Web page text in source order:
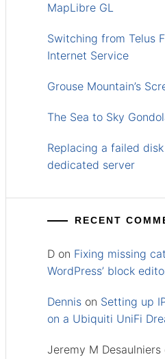
MapLibre GL
Switching from Telus
Internet Service
Grouse Mountain’s
The Sea to Sky
Replacing a failed
dedicated server
RECENT
D on Fixing missing
WordPress’ block
Dennis on Setting up
on a Ubiquiti UniFi
Jeremy M Desaulniers